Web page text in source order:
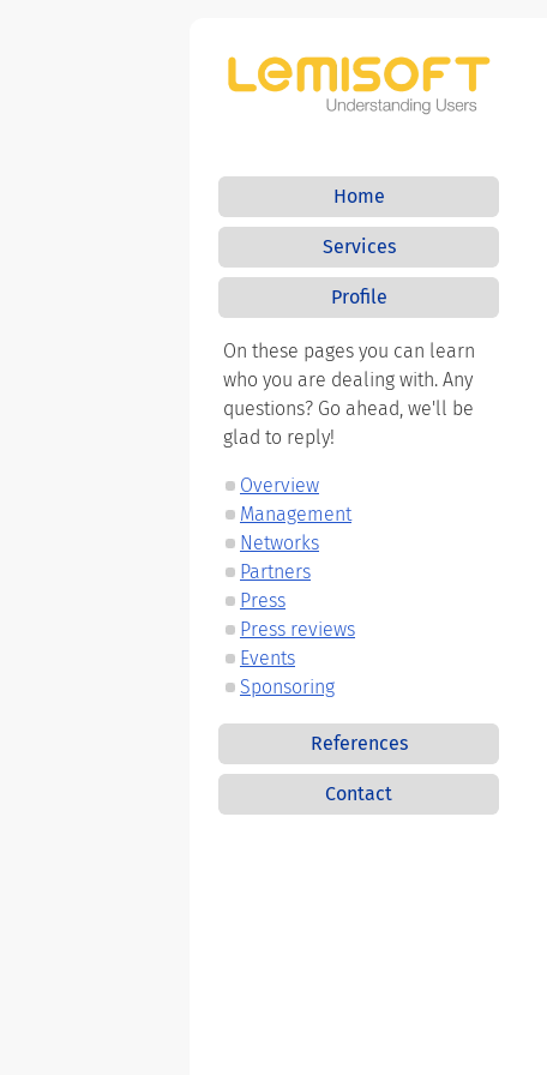
Home
Services
Profile
On these pages you can learn
who you are dealing with. Any
questions? Go ahead, we'll be
glad to reply!
Overview
Management
Networks
Partners
Press
Press reviews
Events
Sponsoring
References
Contact